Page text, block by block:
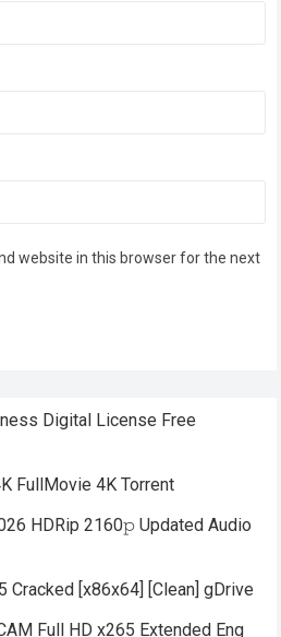
website in this browser for the next
Digital License Frее
FullMovie 4K Torrent
HDRip 2160𝚙 Updated Audio
Cracked [x86x64] [Clean] gDrive
Full HD x265 Extended Eng